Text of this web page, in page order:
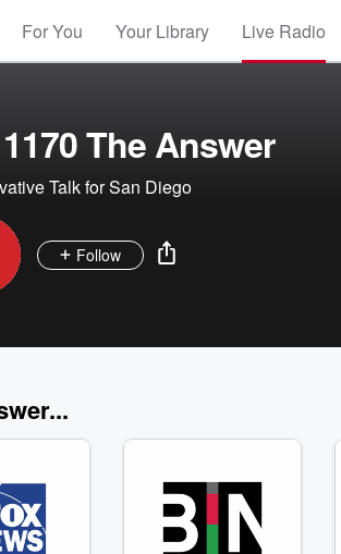
For You Your Library Live Radio
The Answer
Talk for San Diego
Follow
Volume
60%